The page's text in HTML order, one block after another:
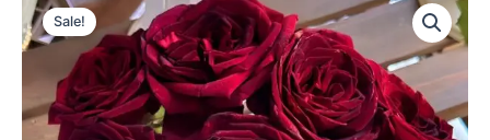
Sale!
Original
price
was:
$129.00.
Current
price
is:
$63.00.
Perfumella
Rose
香
quantity